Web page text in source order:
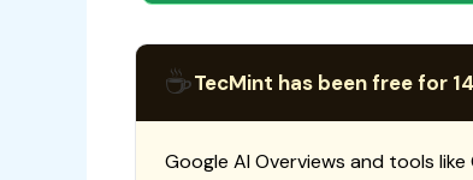
☕TecMint has been free for
Google AI Overviews and tools